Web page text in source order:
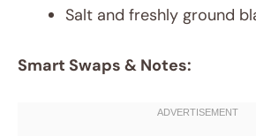
Salt and freshly ground
Smart Swaps & Notes: